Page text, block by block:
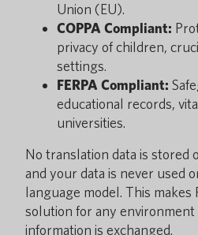
Union (EU).
COPPA Compliant:
privacy of children,
settings.
FERPA Compliant:
educational records,
universities.
No translation data is stored
and your data is never used
language model. This makes
solution for any
information is exchanged.